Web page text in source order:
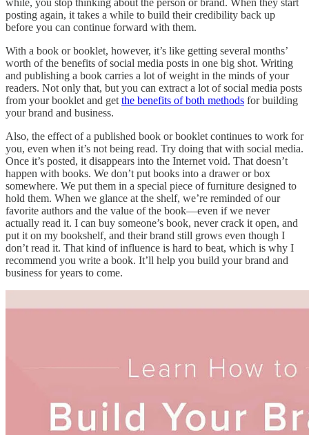
posting again, it takes a while to build their credibility back up
before you can continue forward with them.
With a book or booklet, however, it’s like getting several months’
worth of the benefits of social media posts in one big shot. Writing
and publishing a book carries a lot of weight in the minds of your
readers. Not only that, but you can extract a lot of social media posts
from your booklet and get the benefits of both methods for building
your brand and business.
Also, the effect of a published book or booklet continues to work for
you, even when it’s not being read. Try doing that with social media.
Once it’s posted, it disappears into the Internet void. That doesn’t
happen with books. We don’t put books into a drawer or box
somewhere. We put them in a special piece of furniture designed to
hold them. When we glance at the shelf, we’re reminded of our
favorite authors and the value of the book—even if we never
actually read it. I can buy someone’s book, never crack it open, and
put it on my bookshelf, and their brand still grows even though I
don’t read it. That kind of influence is hard to beat, which is why I
recommend you write a book. It’ll help you build your brand and
business for years to come.